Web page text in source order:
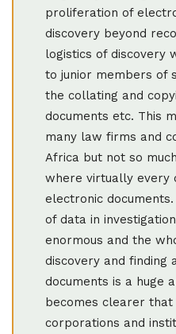
proliferation of
discovery beyond
logistics of discovery
to junior members of
the collating and
documents etc. This
many law firms and
Africa but not so
where virtually every
electronic
of data in
enormous and the
discovery and finding
documents is a huge
becomes clearer
corporations and